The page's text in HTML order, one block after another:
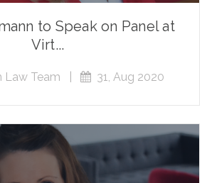
to Speak on Panel at
Virt...
Law Team 31, Aug 2020